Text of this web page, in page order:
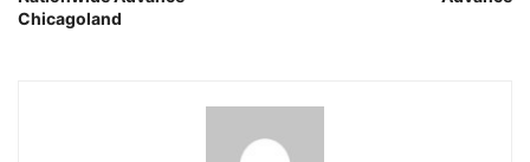
Chicagoland